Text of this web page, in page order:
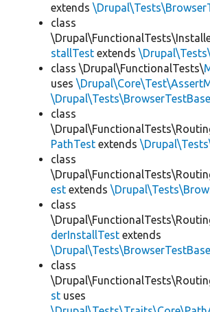
extends
class
stallTest extends
class \Drupal\FunctionalTests\
uses
\Drupal\Tests\BrowserTestBase
class
PathTest extends
class
est extends
class
derInstallTest extends
\Drupal\Tests\BrowserTestBase
class
st uses